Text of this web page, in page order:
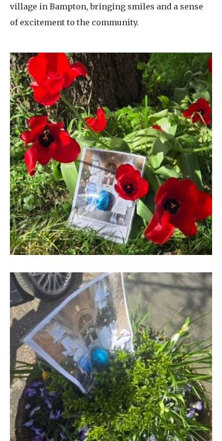
village in Bampton, bringing smiles and a sense
of excitement to the community.